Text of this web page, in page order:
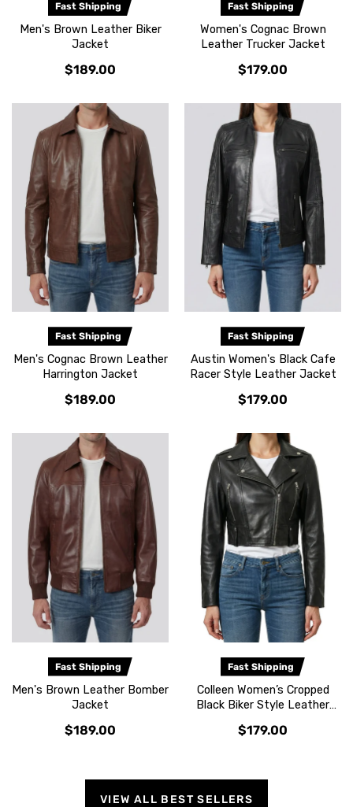
Fast Shipping
Men's Brown Leather Biker
Jacket
$189.00
Fast Shipping
Women's Cognac Brown
Leather Trucker Jacket
$179.00
Fast Shipping
Men's Cognac Brown Leather
Harrington Jacket
$189.00
Fast Shipping
Austin Women's Black Cafe
Racer Style Leather Jacket
$179.00
Fast Shipping
Men's Brown Leather Bomber
Jacket
$189.00
Fast Shipping
Colleen Women’s Cropped
Black Biker Style Leather
$179.00
VIEW ALL BEST SELLERS